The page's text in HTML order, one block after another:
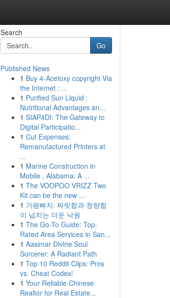
Search
Go
Published News
1 Buy 4-Acetoxy copyright Via
the Internet : ...
1 Purified Sun Liquid :
Nutritional Advantages an...
1 SIAP4DI: The Gateway to
Digital Participatio...
1 Cut Expenses:
Remanufactured Printers at
...
1 Marine Construction in
Mobile , Alabama: A ...
1 The VOOPOO VRIZZ Two
Kit can be the new ...
1 가평빠지: 짜릿함과 청량함
이 넘치는 더운 낙원
1 The Go-To Guide: Top-
Rated Area Services in San...
1 Aasimar Divine Soul
Sorcerer: A Radiant Path
1 Top 10 Reddit Clips: Pros
vs. Cheat Codes!
1 Your Reliable Chinese
Realtor for Real Estate...